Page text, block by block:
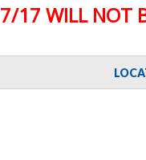
17 WILL NOT